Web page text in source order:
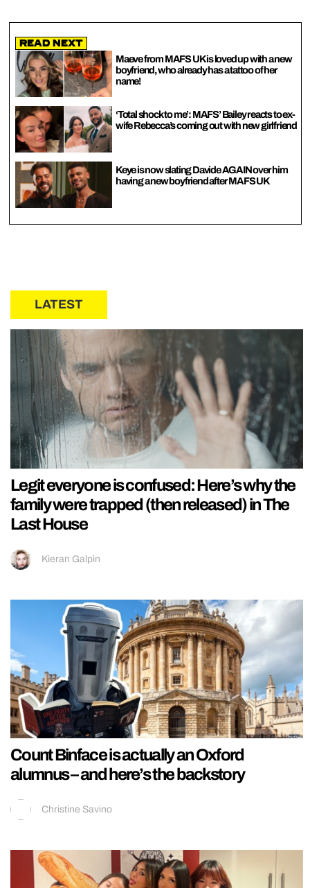
Read Next
Maeve from MAFS UK is loved up with a new
boyfriend, who already has a tattoo of her
name!
‘Total shock to me’: MAFS’ Bailey reacts to ex-
wife Rebecca’s coming out with new girlfriend
Keye is now slating Davide AGAIN over him
having a new boyfriend after MAFS UK
LATEST
Legit everyone is confused: Here’s why the
family were trapped (then released) in The
Last House
Kieran Galpin
Count Binface is actually an Oxford
alumnus – and here’s the backstory
Christine Savino